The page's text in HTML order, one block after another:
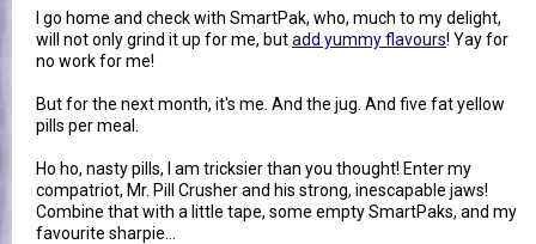
I go home and check with SmartPak, who, much to my delight,
will not only grind it up for me, butadd yummy flavours! Yay for
no work for me!
But for the next month, it's me. And the jug. And five fat yellow
pills per meal.
Ho ho, nasty pills, I am tricksier than you thought! Enter my
compatriot, Mr. Pill Crusher and his strong, inescapable jaws!
Combine that with a little tape, some empty SmartPaks, and my
favourite sharpie...